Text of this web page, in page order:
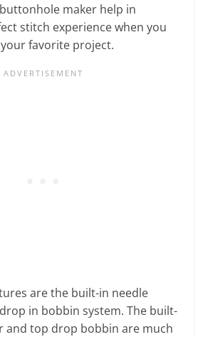
maker help in
stitch experience when you
favorite project.
are the built-in needle
in bobbin system. The built-
and top drop bobbin are much